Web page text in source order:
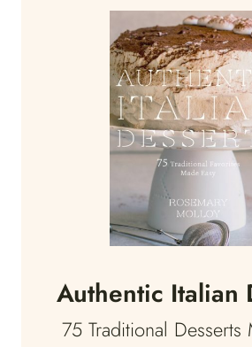
Authentic Italian
75 Traditional Desserts